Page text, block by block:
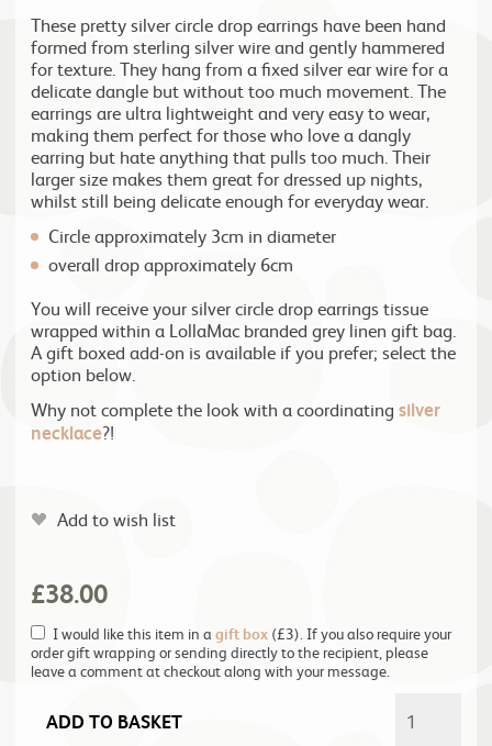
These pretty silver circle drop earrings have been hand
formed from sterling silver wire and gently hammered
for texture. They hang from a fixed silver ear wire for a
delicate dangle but without too much movement. The
earrings are ultra lightweight and very easy to wear,
making them perfect for those who love a dangly
earring but hate anything that pulls too much. Their
larger size makes them great for dressed up nights,
whilst still being delicate enough for everyday wear.
Circle approximately 3cm in diameter
overall drop approximately 6cm
You will receive your silver circle drop earrings tissue
wrapped within a LollaMac branded grey linen gift bag.
A gift boxed add-on is available if you prefer; select the
option below.
Why not complete the look with a coordinating silver
necklace?!
Add to wish list
£38.00
I would like this item in a gift box (£3). If you also require your
order gift wrapping or sending directly to the recipient, please
leave a comment at checkout along with your message.
ADD TO BASKET